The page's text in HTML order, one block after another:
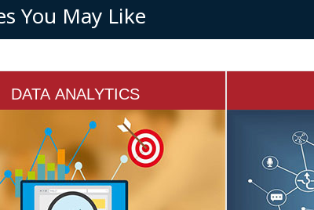
You May Like
DATA ANALYTICS